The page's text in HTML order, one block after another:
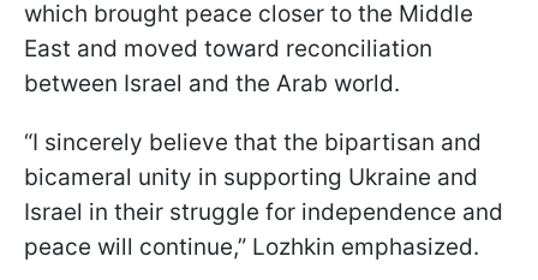
which brought peace closer to the Middle
East and moved toward reconciliation
between Israel and the Arab world.
“I sincerely believe that the bipartisan and
bicameral unity in supporting Ukraine and
Israel in their struggle for independence and
peace will continue,” Lozhkin emphasized.